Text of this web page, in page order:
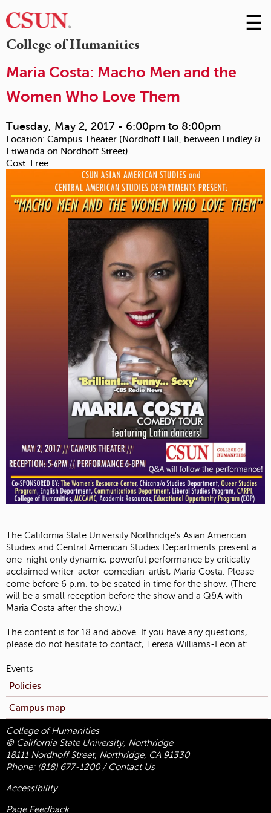
College of Humanities
Skip
to
☰
Maria Costa: Macho Men and the
Women Who Love Them
Tuesday, May 2, 2017 - 6:00pm to 8:00pm
Location: Campus Theater (Nordhoff Hall, between Lindley &
Etiwanda on Nordhoff Street)
Cost: Free
The California State University Northridge's Asian American
Studies and Central American Studies Departments present a
one-night only dynamic, powerful performance by critically-
acclaimed writer-actor-comedian-artist, Maria Costa. Please
come before 6 p.m. to be seated in time for the show. (There
will be a small reception before the show and a Q&A with
Maria Costa after the show.)
The content is for 18 and above. If you have any questions,
please do not hesitate to contact, Teresa Williams-Leon at: .
Events
Policies
Campus map
College of Humanities
© California State University, Northridge
18111 Nordhoff Street, Northridge, CA 91330
Phone: (818) 677-1200/ Contact Us
Accessibility
Page Feedback